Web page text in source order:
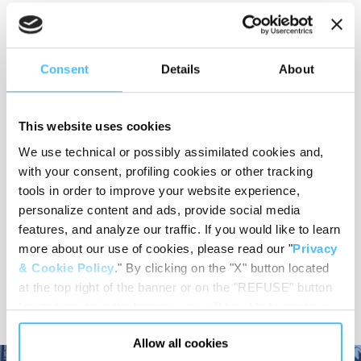
Consent Details About
This website uses cookies
We use technical or possibly assimilated cookies and,
with your consent, profiling cookies or other tracking
tools in order to improve your website experience,
personalize content and ads, provide social media
features, and analyze our traffic. If you would like to learn
more about our use of cookies, please read our "Privacy
& Cookie Policy." By clicking on the "X" button located
at the top right of the banner or on the "REFUSE" button
located inside in the banner, you will be able to continue
browsing the website in the absence of cookies or other
tracking tools, other than technical cookies or, possibly,
Allow all cookies
Code: ST02141